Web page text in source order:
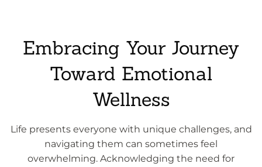
Embracing Your Journey
Toward Emotional
Wellness
Life presents everyone with unique challenges, and
navigating them can sometimes feel
overwhelming. Acknowledging the need for